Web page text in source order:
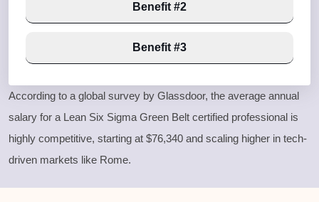
Benefit #2
Benefit #3
According to a global survey by Glassdoor, the average annual
salary for a Lean Six Sigma Green Belt certified professional is
highly competitive, starting at $76,340 and scaling higher in tech-
driven markets like Rome.